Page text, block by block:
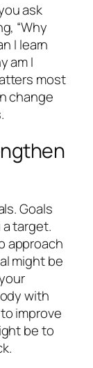
ask
“Why
I learn
am I
most
change
Goals
target.
approach
might be
with
improve
be to